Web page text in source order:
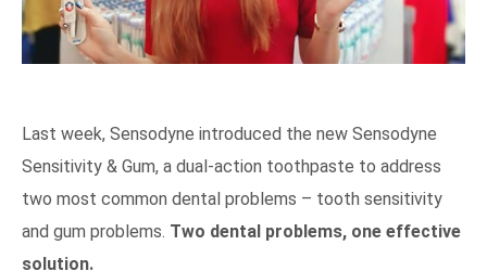
Last week, Sensodyne introduced the new Sensodyne
Sensitivity & Gum, a dual-action toothpaste to address
two most common dental problems – tooth sensitivity
and gum problems. Two dental problems, one effective
solution.